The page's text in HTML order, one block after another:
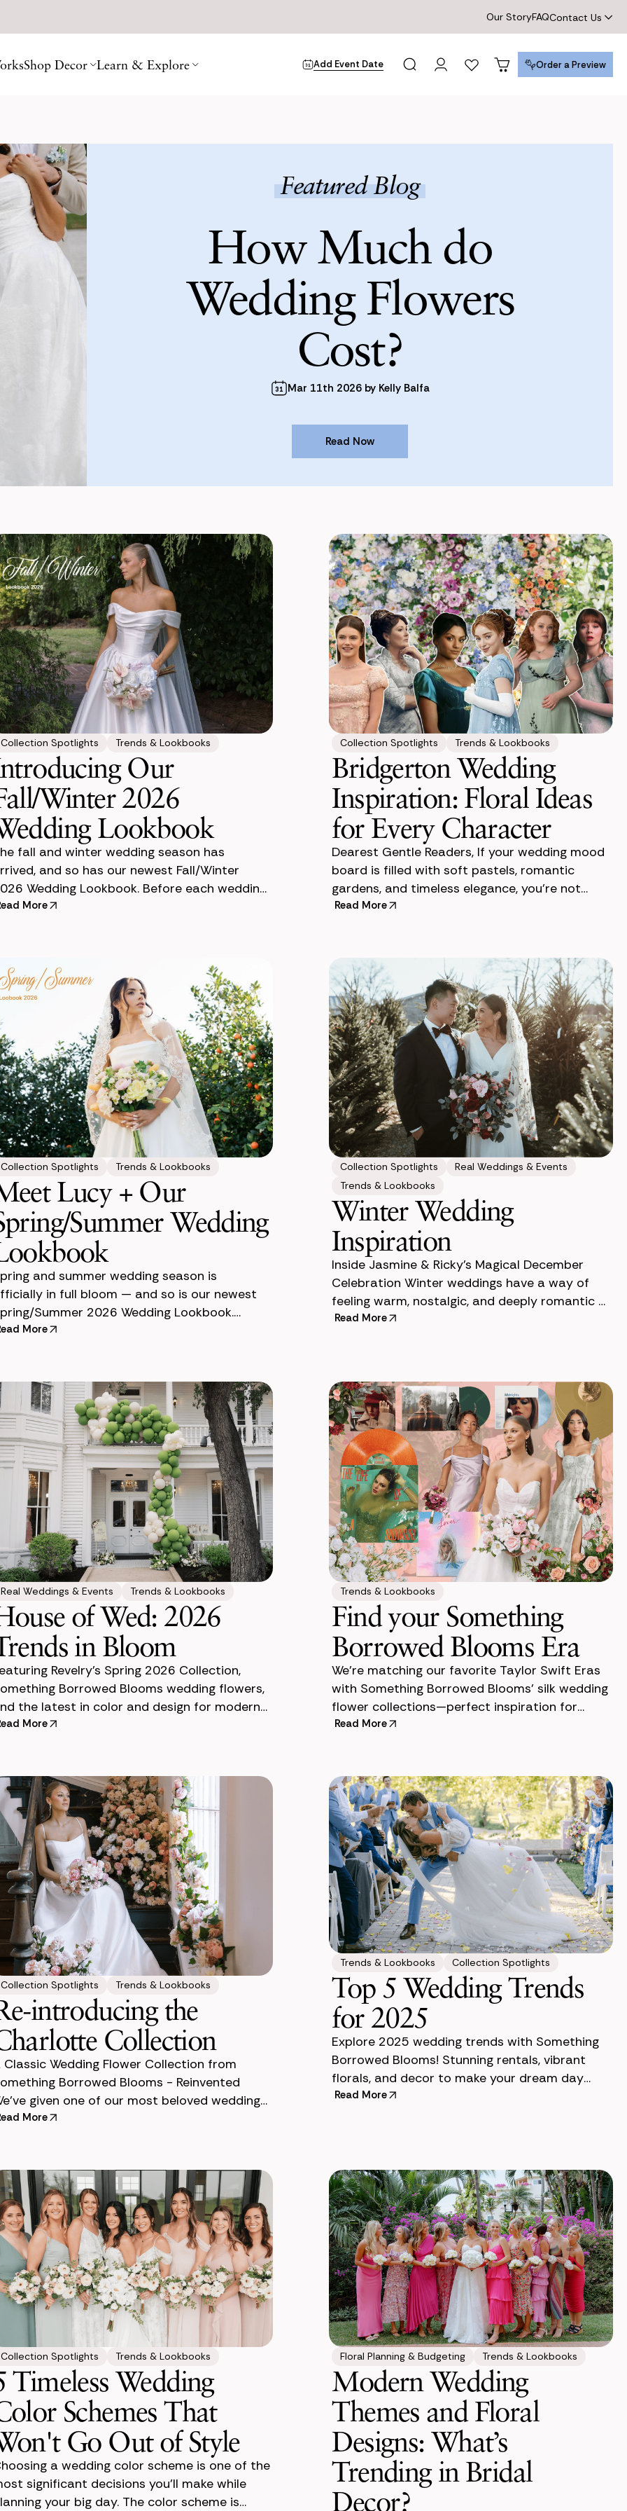
Our StoryFAQContact Us
Shop Decor Learn & Explore Add Event Date
Order a Preview
Featured Blog
How Much do
Wedding Flowers
Cost?
Mar 11th 2026 by Kelly Balfa
Read Now
Read Now
Collection Spotlights Trends & Lookbooks
Our
Winter 2026
Lookbook
fall and winter wedding season has
and so has our newest Fall/Winter
Wedding Lookbook. Before each wedding
our team creates a lookbook to help
More
Collection Spotlights Trends & Lookbooks
Bridgerton Wedding
Inspiration: Floral Ideas
for Every Character
Dearest Gentle Readers, If your wedding mood
board is filled with soft pastels, romantic
gardens, and timeless elegance, you’re not
alone. Bridgerton-inspired weddings have
Read More
Collection Spotlights Trends & Lookbooks
Lucy + Our
Summer Wedding
and summer wedding season is
in full bloom — and so is our newest
Summer 2026 Wedding Lookbook.
each wedding season, our team designs
More
Collection Spotlights
Real Weddings & Events
Trends & Lookbooks
Winter Wedding
Inspiration
Inside Jasmine & Ricky’s Magical December
Celebration Winter weddings have a way of
feeling warm, nostalgic, and deeply romantic —
and Jasmine & Ricky’s December celebration
Read More
Real Weddings & Events Trends & Lookbooks
of Wed: 2026
in Bloom
Revelry’s Spring 2026 Collection,
Borrowed Blooms wedding flowers,
the latest in color and design for modern
Last month, we had the absolute
More
Trends & Lookbooks
Find your Something
Borrowed Blooms Era
We’re matching our favorite Taylor Swift Eras
with Something Borrowed Blooms’ silk wedding
flower collections—perfect inspiration for
Read More
Collection Spotlights Trends & Lookbooks
introducing the
Collection
Classic Wedding Flower Collection from
Borrowed Blooms - Reinvented
given one of our most beloved wedding
collections a complete makeover—and
More
Trends & Lookbooks Collection Spotlights
Top 5 Wedding Trends
for 2025
Explore 2025 wedding trends with Something
Borrowed Blooms! Stunning rentals, vibrant
florals, and decor to make your dream day
unforgettable. It's 2025 and the wedding
Read More
Collection Spotlights Trends & Lookbooks
Timeless Wedding
Schemes That
Go Out of Style
a wedding color scheme is one of the
significant decisions you'll make while
your big day. The color scheme is
Floral Planning & Budgeting Trends & Lookbooks
Modern Wedding
Themes and Floral
Designs: What’s
Trending in Bridal
Decor?